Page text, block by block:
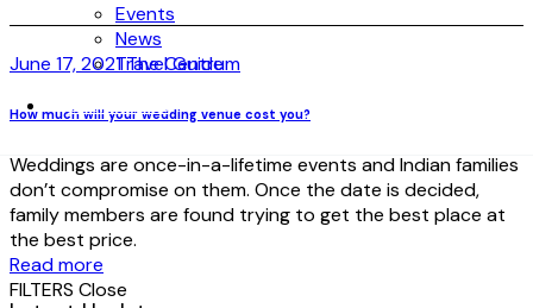
Events
News
Travel Guide
CONTACT US
June 17, 2021The Centrum
How much will your wedding venue cost you?
Weddings are once-in-a-lifetime events and Indian families
don’t compromise on them. Once the date is decided,
family members are found trying to get the best place at
the best price.
Read more
FILTERS Close